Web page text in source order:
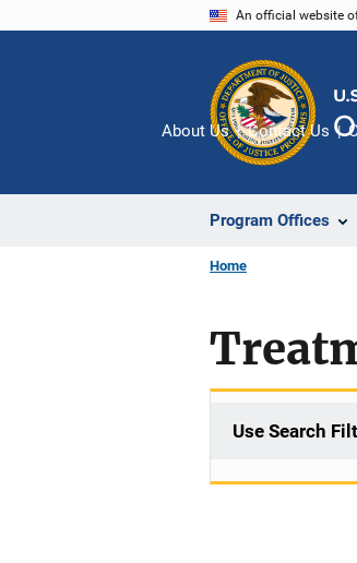
An official website
Program Offices
About Us Contact Us
Home
Use Search